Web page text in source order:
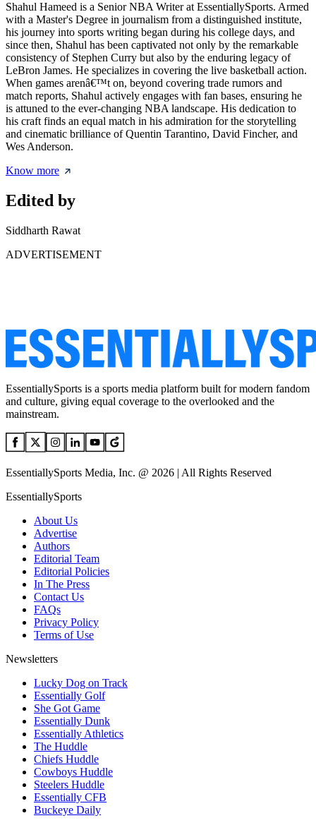
Shahul Hameed is a Senior NBA Writer at EssentiallySports. Armed
with a Master's Degree in journalism from a distinguished institute,
his journey into sports writing began during his college days, and
since then, Shahul has been captivated not only by the remarkable
consistency of Stephen Curry but also by the enduring legacy of
LeBron James. He specializes in covering the live basketball action.
When games arenâ€™t on, beyond covering trade rumors and
match reports, Shahul actively engages with fan bases, ensuring he
is attuned to the ever-changing NBA landscape. His dedication to
his craft finds an equal match in his admiration for the storytelling
and cinematic brilliance of Quentin Tarantino, David Fincher, and
Wes Anderson.
Know more
Edited by
Siddharth Rawat
ADVERTISEMENT
EssentiallySports is a sports media platform built for modern fandom
and culture, giving equal coverage to the overlooked and the
mainstream.
EssentiallySports Media, Inc. @ 2026 | All Rights Reserved
EssentiallySports
About Us
Advertise
Authors
Editorial Team
Editorial Policies
In The Press
Contact Us
FAQs
Privacy Policy
Terms of Use
Newsletters
Lucky Dog on Track
Essentially Golf
She Got Game
Essentially Dunk
Essentially Athletics
The Huddle
Chiefs Huddle
Cowboys Huddle
Steelers Huddle
Essentially CFB
Buckeye Daily